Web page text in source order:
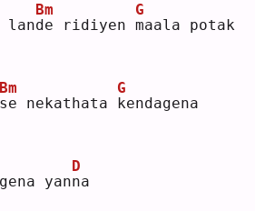
land
Bm
e ridiyen m
G
aala potak
s
Bm
e nekathata k
G
endagena
yann
D
a